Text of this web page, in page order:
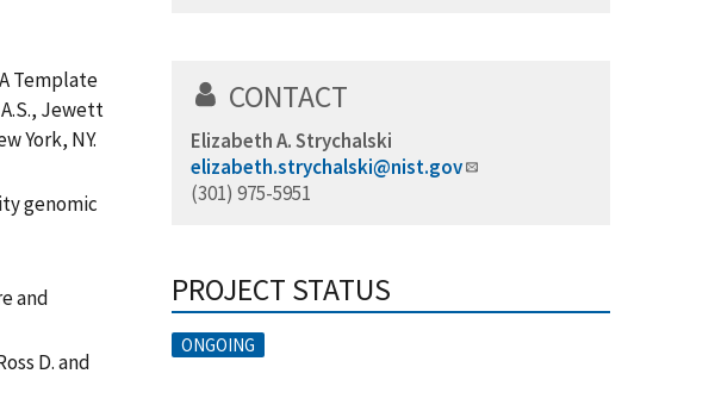
Template
Jewett
York, NY.
genomic
and
D. and
CONTACT
Elizabeth A. Strychalski
elizabeth.strychalski@nist.gov
(301) 975-5951
PROJECT STATUS
ONGOING